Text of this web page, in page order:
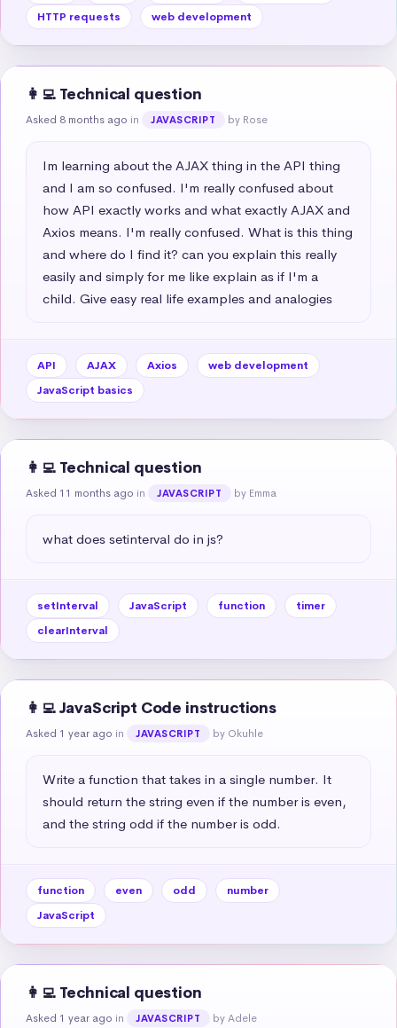
HTTP requests
web development
👩‍💻 Technical question
Asked 8 months ago in JAVASCRIPT by Rose
Im learning about the AJAX thing in the API thing
and I am so confused. I'm really confused about
how API exactly works and what exactly AJAX and
Axios means. I'm really confused. What is this thing
and where do I find it? can you explain this really
easily and simply for me like explain as if I'm a
child. Give easy real life examples and analogies
API AJAX Axios
web development
JavaScript basics
👩‍💻 Technical question
Asked 11 months ago in JAVASCRIPT by Emma
what does setinterval do in js?
setInterval JavaScript function
timer
clearInterval
👩‍💻 JavaScript Code instructions
Asked 1 year ago in JAVASCRIPT by Okuhle
Write a function that takes in a single number. It
should return the string even if the number is even,
and the string odd if the number is odd.
function even odd
number
JavaScript
👩‍💻 Technical question
Asked 1 year ago in JAVASCRIPT by Adele